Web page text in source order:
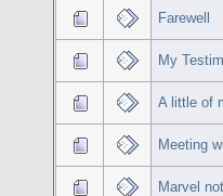
Farewell
My
A little of
Meeting
Marvel